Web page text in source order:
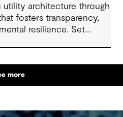
architecture through
fosters transparency,
resilience. Set
across
long-term value through
It provides a high quality
ties, setting a new
more